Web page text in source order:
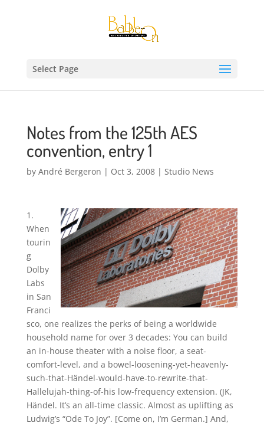
Select Page
Notes from the 125th AES
convention, entry 1
by André Bergeron | Oct 3, 2008| Studio News
1.
When
tourin
g
Dolby
Labs
in San
Franci
sco, one realizes the perks of being a worldwide
household name for over 3 decades: You can build
an in-house theater with a noise floor, a seat-
comfort-level, and a bowel-loosening-yet-heavenly-
such-that-Händel-would-have-to-rewrite-that-
Hallelujah-thing-of-his low-frequency extension. (JK,
Händel. It’s an all-time classic. Almost as uplifting as
Ludwig’s “Ode To Joy”. [Come on, I’m German.] And,